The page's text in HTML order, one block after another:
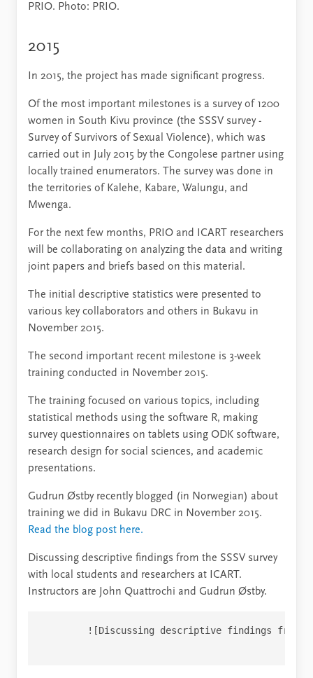
PRIO. Photo: PRIO.
2015
In 2015, the project has made significant progress.
Of the most important milestones is a survey of 1200
women in South Kivu province (the SSSV survey -
Survey of Survivors of Sexual Violence), which was
carried out in July 2015 by the Congolese partner using
locally trained enumerators. The survey was done in
the territories of Kalehe, Kabare, Walungu, and
Mwenga.
For the next few months, PRIO and ICART researchers
will be collaborating on analyzing the data and writing
joint papers and briefs based on this material.
The initial descriptive statistics were presented to
various key collaborators and others in Bukavu in
November 2015.
The second important recent milestone is 3-week
training conducted in November 2015.
The training focused on various topics, including
statistical methods using the software R, making
survey questionnaires on tablets using ODK software,
research design for social sciences, and academic
presentations.
Gudrun Østby recently blogged (in Norwegian) about
training we did in Bukavu DRC in November 2015.
Read the blog post here.
Discussing descriptive findings from the SSSV survey
with local students and researchers at ICART.
Instructors are John Quattrochi and Gudrun Østby.
![Discussing descriptive findings from